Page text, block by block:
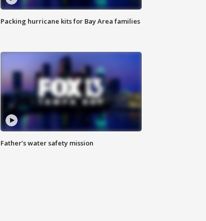
Packing hurricane kits for Bay Area families
Father’s water safety mission